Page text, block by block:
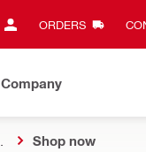
ORDERS
Company
Shop now